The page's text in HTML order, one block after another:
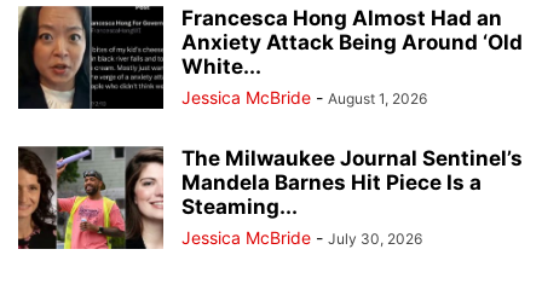
Francesca Hong Almost Had an
Anxiety Attack Being Around ‘Old
White...
Jessica McBride - August 1, 2026
The Milwaukee Journal Sentinel’s
Mandela Barnes Hit Piece Is a
Steaming...
Jessica McBride - July 30, 2026